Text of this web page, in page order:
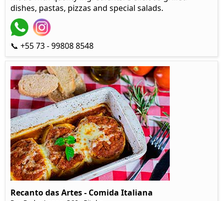
dishes, pastas, pizzas and special salads.
📞 +55 73 - 99808 8548
Recanto das Artes - Comida Italiana